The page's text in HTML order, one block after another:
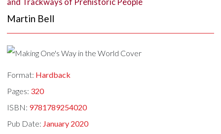
Martin Bell
Format: Hardback
Pages: 320
ISBN: 9781789254020
Pub Date: January 2020